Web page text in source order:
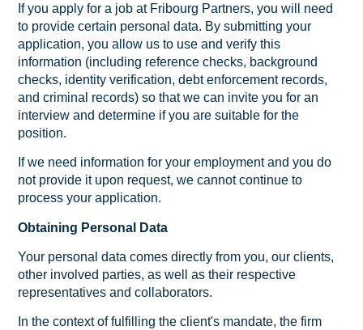
If you apply for a job at Fribourg Partners, you will need
to provide certain personal data. By submitting your
application, you allow us to use and verify this
information (including reference checks, background
checks, identity verification, debt enforcement records,
and criminal records) so that we can invite you for an
interview and determine if you are suitable for the
position.
If we need information for your employment and you do
not provide it upon request, we cannot continue to
process your application.
Obtaining Personal Data
Your personal data comes directly from you, our clients,
other involved parties, as well as their respective
representatives and collaborators.
In the context of fulfilling the client's mandate, the firm